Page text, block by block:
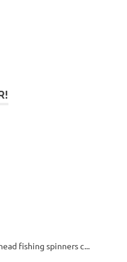
fishing spinners c...